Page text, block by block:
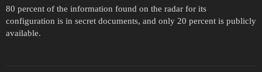
80 percent of the information found on the radar for its
configuration is in secret documents, and only 20 percent is publicly
available.